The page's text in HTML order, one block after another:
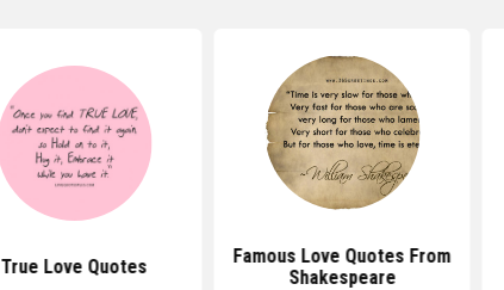
True Love Quotes
Famous Love Quotes From
Shakespeare